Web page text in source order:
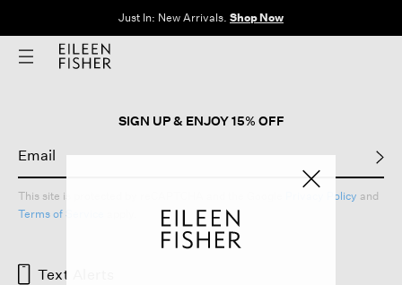
Just In: New Arrivals. Shop Now
SIGN UP & ENJOY 15% OFF
This site is protected by reCAPTCHA and the Google Privacy Policy and
Terms of Service
Text Alerts